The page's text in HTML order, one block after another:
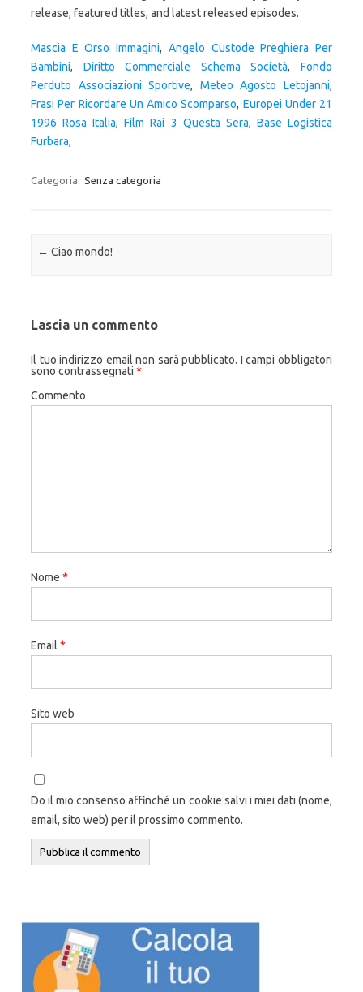
Mascia E Orso Immagini, Angelo Custode Preghiera Per
Bambini, Diritto Commerciale Schema Società,Fondo
Perduto Associazioni Sportive, Meteo Agosto Letojanni,
Frasi Per Ricordare Un Amico Scomparso, Europei Under 21
1996 Rosa Italia,Film Rai 3 Questa Sera, Base Logistica
Furbara,
Categoria: Senza categoria
Navigazione articolo
← Ciao mondo!
Lascia un commento
Il tuo indirizzo email non sarà pubblicato. I campi obbligatori
sono contrassegnati *
Commento
Nome *
Email *
Sito web
Do il mio consenso affinché un cookie salvi i miei dati (nome,
email, sito web) per il prossimo commento.